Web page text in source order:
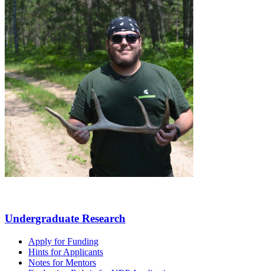
Undergraduate Research
Apply for Funding
Hints for Applicants
Notes for Mentors